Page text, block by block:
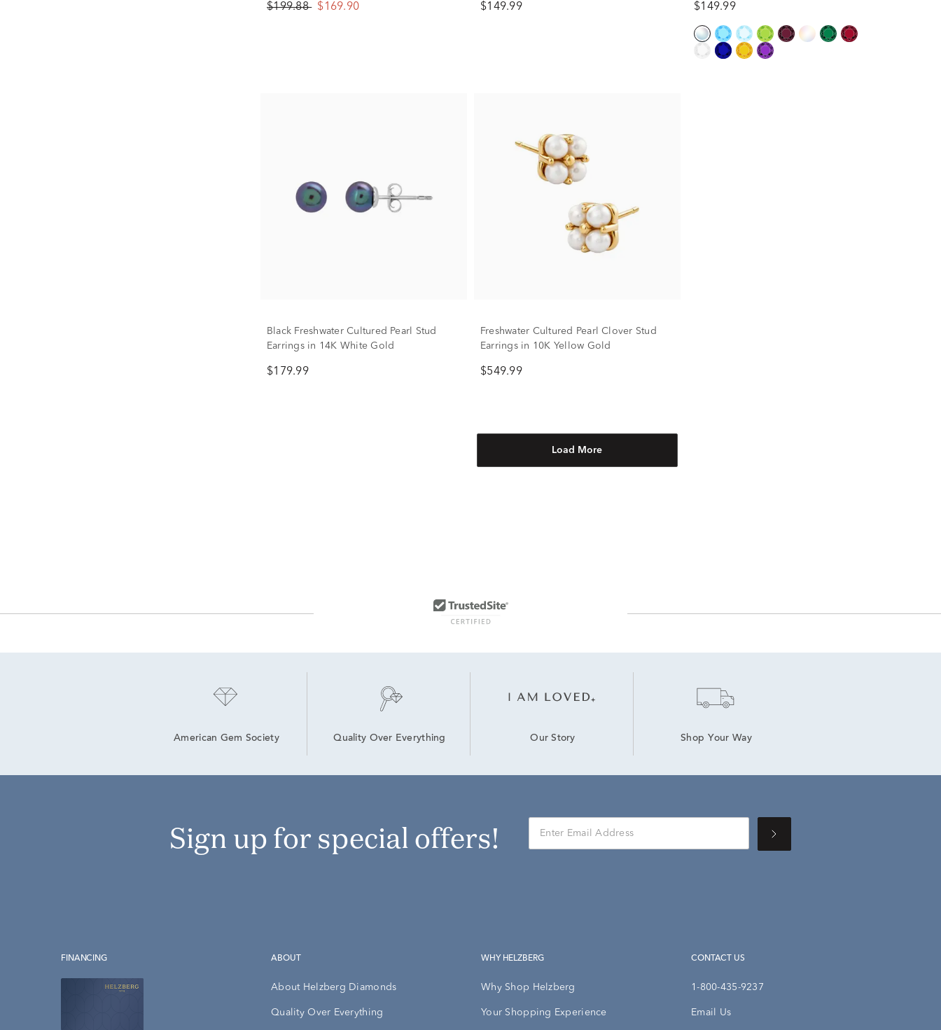
$199.88 $169.90 $149.99 $149.99
Black Freshwater Cultured Pearl Stud
Earrings in 14K White Gold
$179.99
Freshwater Cultured Pearl Clover Stud
Earrings in 10K Yellow Gold
$549.99
Load More
American Gem Society Quality Over Everything Our Story Shop Your Way
Sign up for special offers!
FINANCING ABOUT
About Helzberg Diamonds
Quality Over Everything
WHY HELZBERG
Why Shop Helzberg
Your Shopping Experience
CONTACT US
1-800-435-9237
Email Us